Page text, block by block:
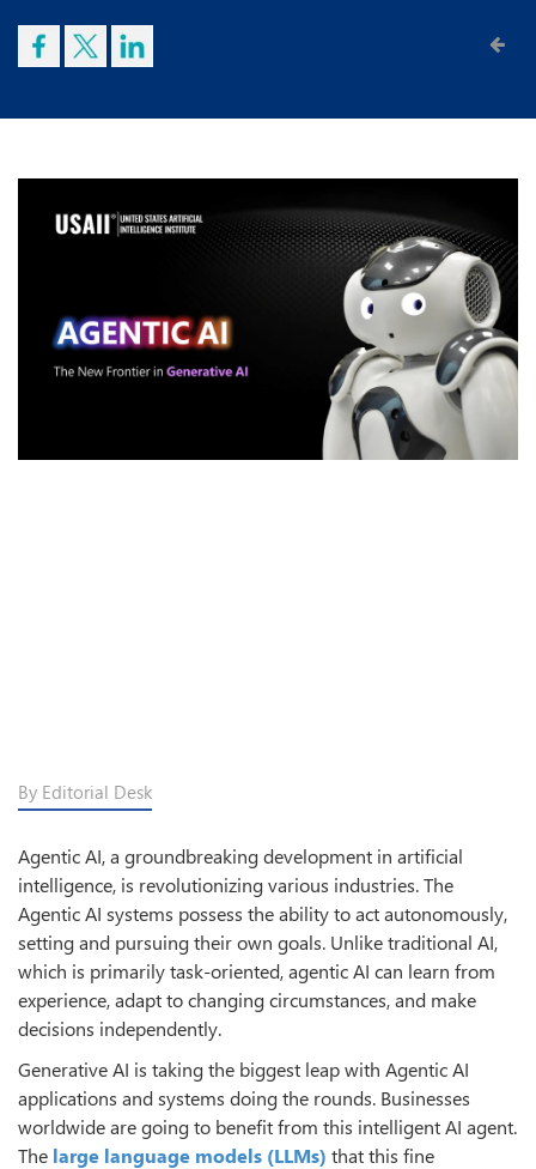
By Editorial Desk
Agentic AI, a groundbreaking development in artificial
intelligence, is revolutionizing various industries. The
Agentic AI systems possess the ability to act autonomously,
setting and pursuing their own goals. Unlike traditional AI,
which is primarily task-oriented, agentic AI can learn from
experience, adapt to changing circumstances, and make
decisions independently.
Generative AI is taking the biggest leap with Agentic AI
applications and systems doing the rounds. Businesses
worldwide are going to benefit from this intelligent AI agent.
The large language models (LLMs) that this fine